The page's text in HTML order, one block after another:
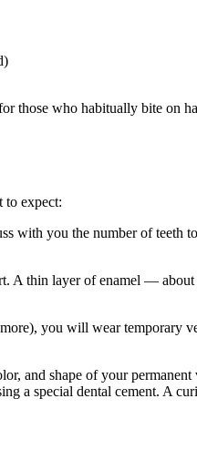
those who habitually bite on
to expect:
you the number of teeth
A thin layer of enamel —
you will wear temporary
and shape of your
a special dental cement. A